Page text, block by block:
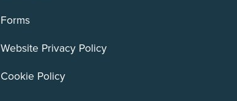
Forms
Website Privacy Policy
Cookie Policy